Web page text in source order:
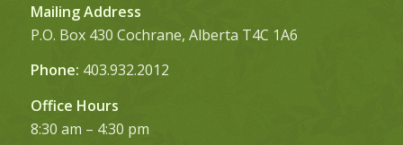
Mailing Address
P.O. Box 430 Cochrane, Alberta T4C 1A6
Phone: 403.932.2012
Office Hours
8:30 am – 4:30 pm